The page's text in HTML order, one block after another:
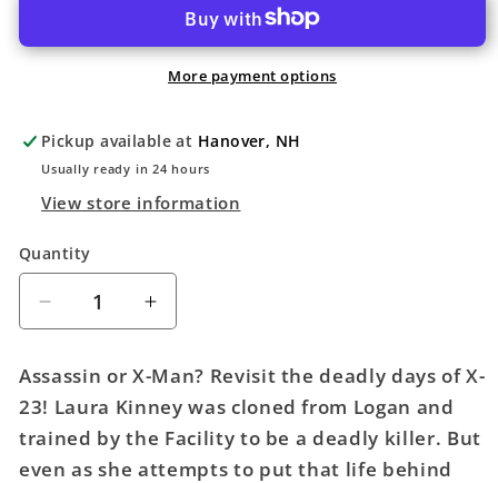
More payment options
Pickup available at Hanover, NH
Usually ready in 24 hours
View store information
Quantity
Quantity
Decrease
quantity
X-
23:
Deadly
Regenesis
Increase
quantity
X-
23:
Deadly
Regenesis
Assassin or X-Man? Revisit the deadly days of X-
23! Laura Kinney was cloned from Logan and
trained by the Facility to be a deadly killer. But
even as she attempts to put that life behind